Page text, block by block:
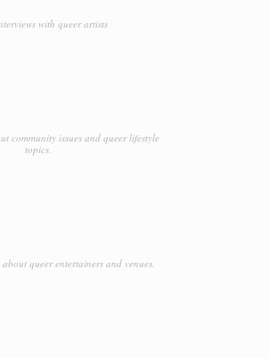
with queer artists
community issues and queer lifestyle
topics.
queer entertainers and venues.